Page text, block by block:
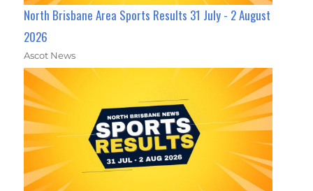
North Brisbane Area Sports Results 31 July - 2 August
2026
Ascot News